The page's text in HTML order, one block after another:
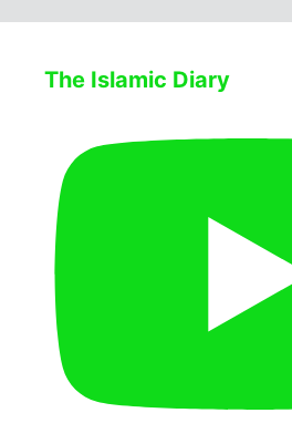
The Islamic Diary